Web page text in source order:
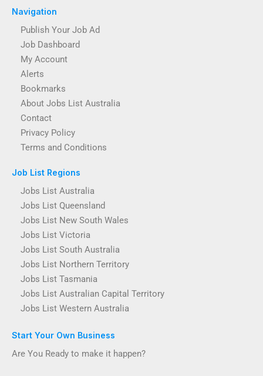
Navigation
Publish Your Job Ad
Job Dashboard
My Account
Alerts
Bookmarks
About Jobs List Australia
Contact
Privacy Policy
Terms and Conditions
Job List Regions
Jobs List Australia
Jobs List Queensland
Jobs List New South Wales
Jobs List Victoria
Jobs List South Australia
Jobs List Northern Territory
Jobs List Tasmania
Jobs List Australian Capital Territory
Jobs List Western Australia
Start Your Own Business
Are You Ready to make it happen?